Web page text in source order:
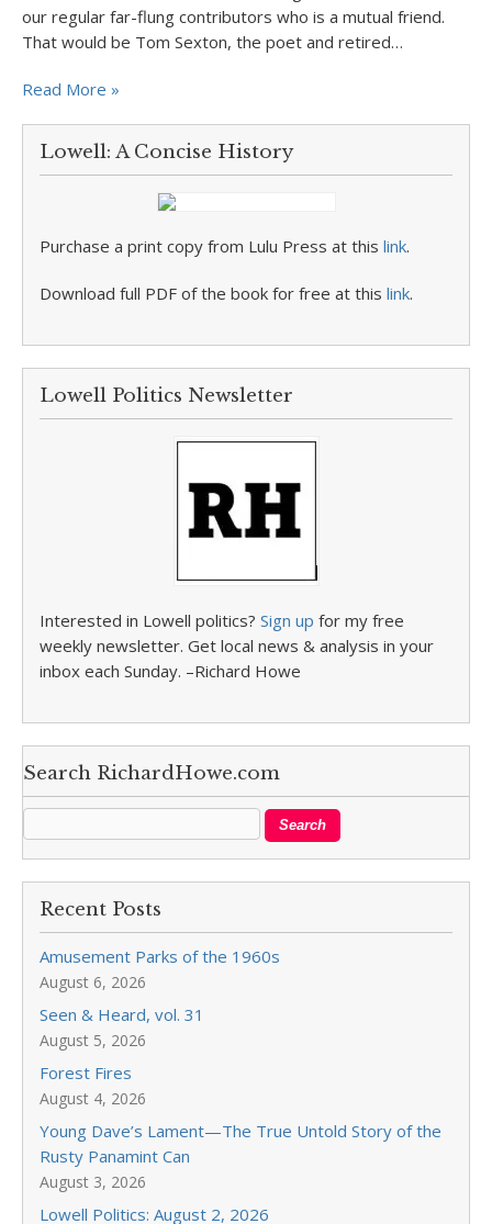
our regular far-flung contributors who is a mutual friend.
That would be Tom Sexton, the poet and retired…
Read More »
Lowell: A Concise History
Purchase a print copy from Lulu Press at this link.
Download full PDF of the book for free at this link.
Lowell Politics Newsletter
Interested in Lowell politics? Sign up for my free
weekly newsletter. Get local news & analysis in your
inbox each Sunday. –Richard Howe
Search RichardHowe.com
Recent Posts
Amusement Parks of the 1960s
August 6, 2026
Seen & Heard, vol. 31
August 5, 2026
Forest Fires
August 4, 2026
Young Dave’s Lament—The True Untold Story of the
Rusty Panamint Can
August 3, 2026
Lowell Politics: August 2, 2026